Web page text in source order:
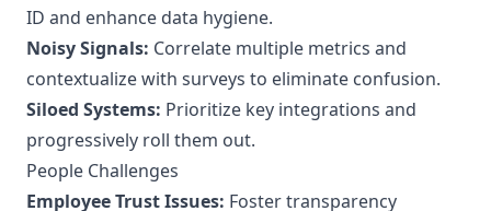
ID and enhance data hygiene.
Noisy Signals: Correlate multiple metrics and
contextualize with surveys to eliminate confusion.
Siloed Systems: Prioritize key integrations and
progressively roll them out.
People Challenges
Employee Trust Issues: Foster transparency